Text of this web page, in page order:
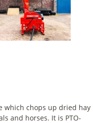
which chops up dried hay
and horses. It is PTO-